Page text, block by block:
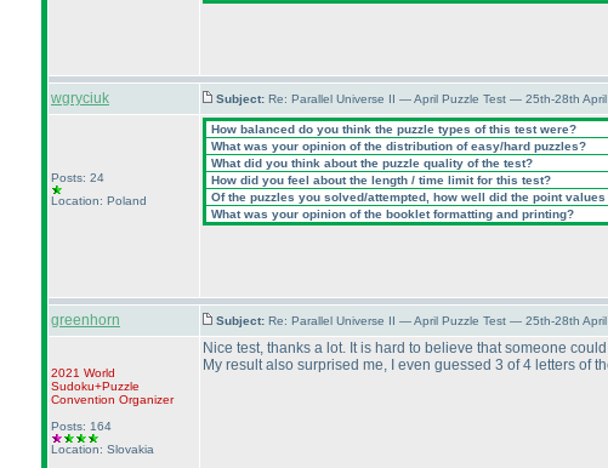
wgryciuk Subject: Re: Parallel Universe II — April Puzzle Test — 25th-28th
Posts: 24
Location: Poland
How balanced do you think the puzzle types of this test were?
What was your opinion of the distribution of easy/hard puzzles?
What did you think about the puzzle quality of the test?
How did you feel about the length / time limit for this test?
Of the puzzles you solved/attempted, how well did the point
What was your opinion of the booklet formatting and printing?
greenhorn Subject: Re: Parallel Universe II — April Puzzle Test — 25th-28th
2021 World
Sudoku+Puzzle
Convention Organizer
Posts: 164
Location: Slovakia
Nice test, thanks a lot. It is hard to believe that someone
My result also surprised me, I even guessed 3 of 4 letters of